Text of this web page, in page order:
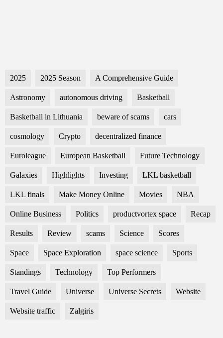
2025 2025 Season A Comprehensive Guide
Astronomy autonomous driving Basketball
Basketball in Lithuania beware of scams cars
cosmology Crypto decentralized finance
Euroleague European Basketball Future Technology
Galaxies Highlights Investing LKL basketball
LKL finals Make Money Online Movies NBA
Online Business Politics productvortex space Recap
Results Review scams Science Scores
Space Space Exploration space science Sports
Standings Technology Top Performers
Travel Guide Universe Universe Secrets Website
Website traffic Zalgiris